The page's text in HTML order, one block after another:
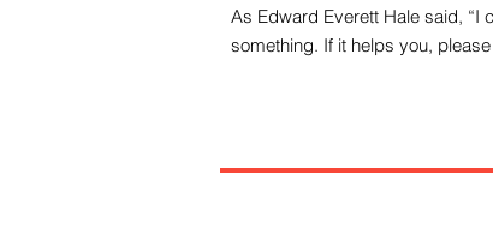
As Edward Everett Hale said, “I
something. If it helps you,